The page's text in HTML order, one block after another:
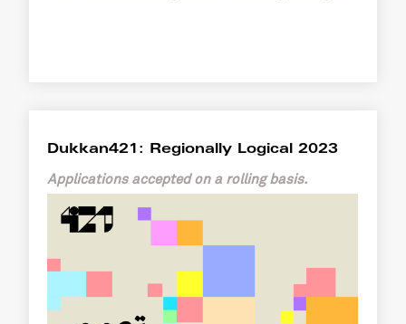
Dukkan421: Regionally Logical 2023
Applications accepted on a rolling basis.